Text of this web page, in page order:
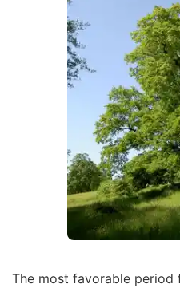
The most favorable